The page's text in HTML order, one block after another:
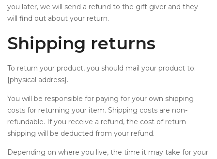
you later, we will send a refund to the gift giver and they
will find out about your return.
Shipping returns
To return your product, you should mail your product to:
{physical address}.
You will be responsible for paying for your own shipping
costs for returning your item. Shipping costs are non-
refundable. If you receive a refund, the cost of return
shipping will be deducted from your refund.
Depending on where you live, the time it may take for your